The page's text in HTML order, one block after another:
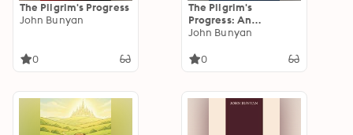
The Pilgrim's Progress
John Bunyan
0
The Pilgrim's
Progress: An
Allegorical Classic of
Perseverance
John Bunyan
0